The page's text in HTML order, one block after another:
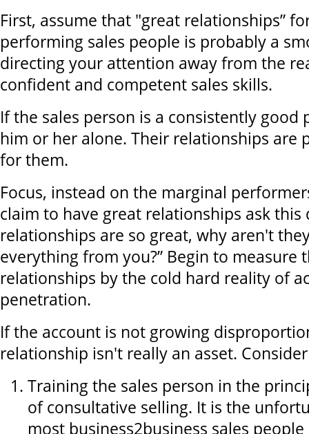
First, assume that "great relationships”
performing sales people is probably a
directing your attention away from the
confident and competent sales skills.
If the sales person is a consistently good
him or her alone. Their relationships are
for them.
Focus, instead on the marginal
claim to have great relationships ask
relationships are so great, why aren't
everything from you?” Begin to measure
relationships by the cold hard reality of
penetration.
If the account is not growing
relationship isn't really an asset.
Training the sales person in the
of consultative selling. It is the
most business2business sales